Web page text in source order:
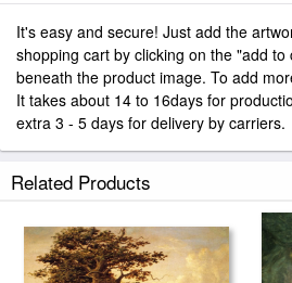
It's easy and secure! Just add the
shopping cart by clicking on the "add to
beneath the product image. To add
It takes about 14 to 16days for
extra 3 - 5 days for delivery by carriers.
Related Products